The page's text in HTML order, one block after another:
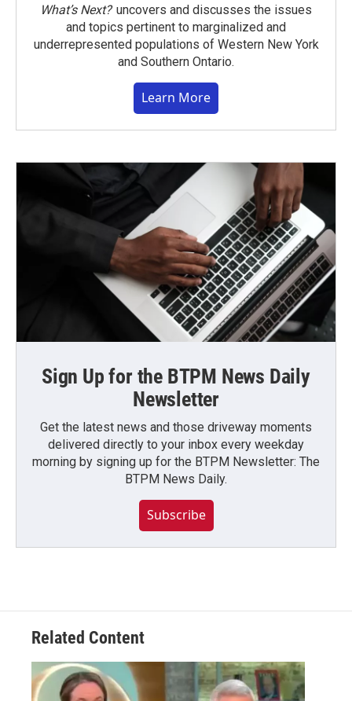
What’s Next?uncovers and discusses the issues
and topics pertinent to marginalized and
underrepresented populations of Western New York
and Southern Ontario.
Learn More
Sign Up for the BTPM News Daily
Newsletter
Get the latest news and those driveway moments
delivered directly to your inbox every weekday
morning by signing up for the BTPM Newsletter: The
BTPM News Daily.
Subscribe
Related Content